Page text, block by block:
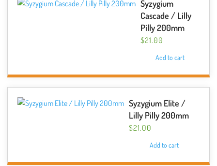
Syzygium
Cascade / Lilly
Pilly 200mm
$21.00
Add to cart
Syzygium Elite /
Lilly Pilly 200mm
$21.00
Add to cart